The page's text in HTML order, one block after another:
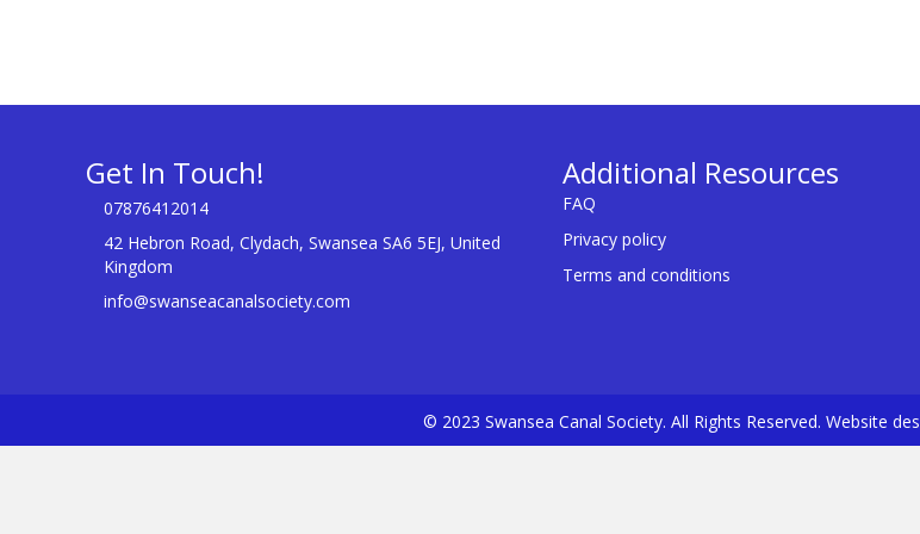
Get In Touch!
07876412014
42 Hebron Road, Clydach, Swansea SA6 5EJ, United
Kingdom
info@swanseacanalsociety.com
Additional Resources
FAQ
Privacy policy
Terms and conditions
© 2023 Swansea Canal Society. All Rights Reserved. Website